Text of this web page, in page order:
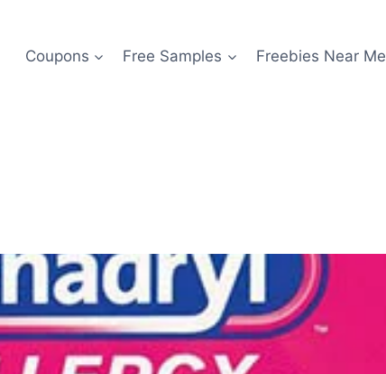
Coupons Free Samples Freebies Near Me